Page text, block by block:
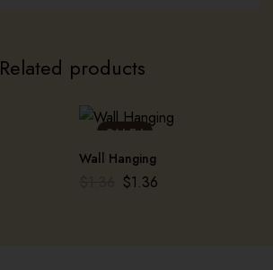
Related products
SALE !
Wall Hanging
$1.36